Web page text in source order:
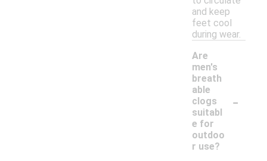
and keep
feet cool
during wear.
Are
men's
breath
able
clogs
suitabl
e for
outdoo
r use?
-